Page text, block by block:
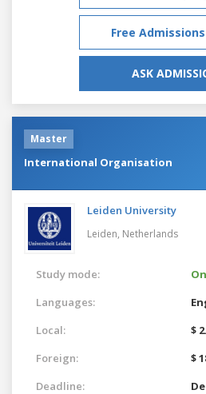
Free
ASK
Master
International Organisation
Leiden University
Leiden, Netherlands
Study mode:
Languages:
Local:
$
Foreign:
$
Deadline: